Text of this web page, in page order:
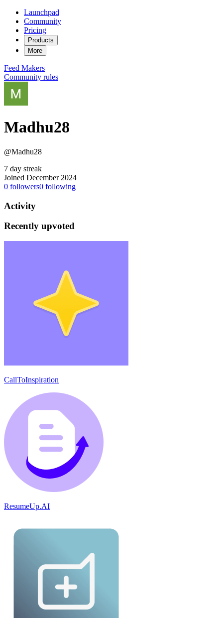
Launchpad
Community
Pricing
Products
More
Feed Makers
Community rules
Madhu28
@Madhu28
7 day streak
Joined December 2024
0 followers0 following
Activity
Recently upvoted
CallToInspiration
ResumeUp.AI